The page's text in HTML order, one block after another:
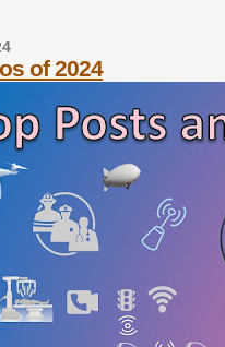
of 2024